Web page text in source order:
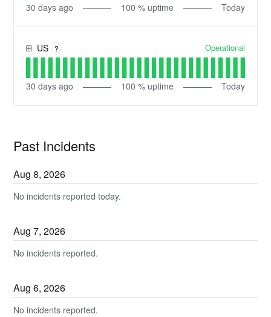
30 days ago 100 % uptime Today
US ? Operational
30 days ago 100 % uptime Today
Past Incidents
Aug8,2026
No incidents reported today.
Aug7,2026
No incidents reported.
Aug6,2026
No incidents reported.